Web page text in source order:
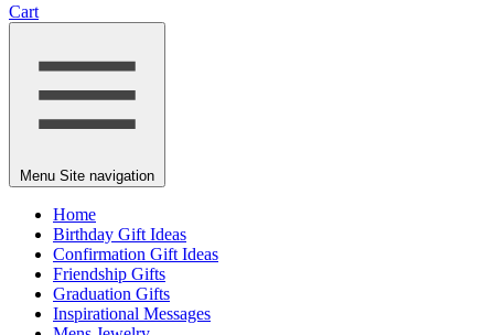
Cart
Menu Site navigation
Home
Birthday Gift Ideas
Confirmation Gift Ideas
Friendship Gifts
Graduation Gifts
Inspirational Messages